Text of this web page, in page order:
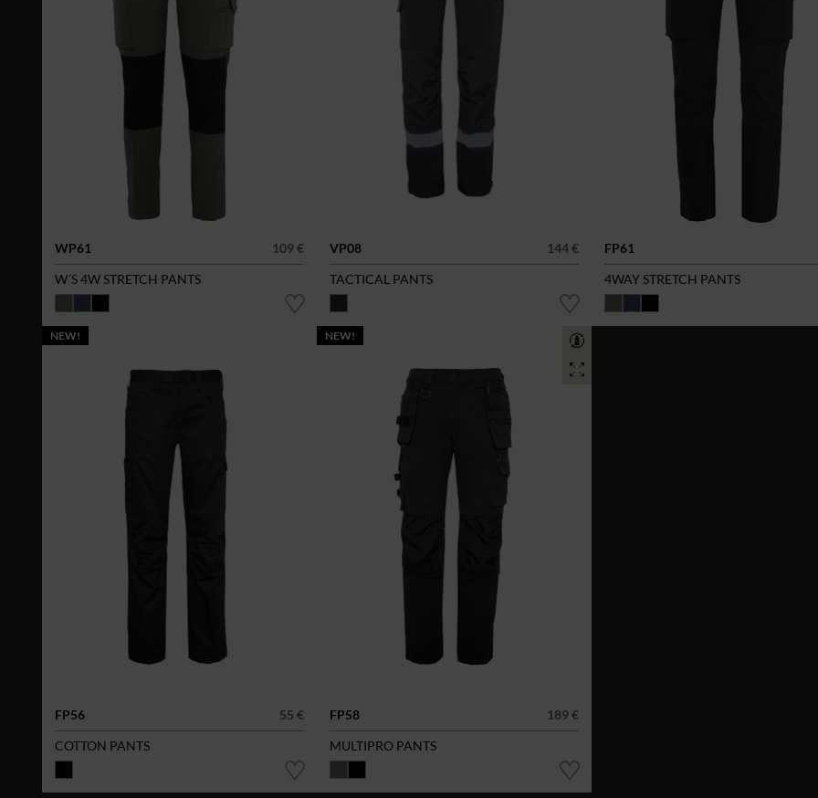
WP61
109 €
W´S 4W STRETCH PANTS
VP08
144 €
TACTICAL PANTS
FP61
4WAY STRETCH PANTS
NEW!
FP56
55 €
COTTON PANTS
NEW!
FP58
189 €
MULTIPRO PANTS